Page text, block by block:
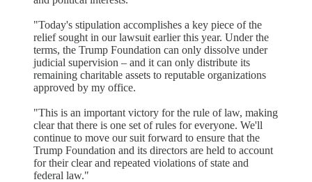
"Today's stipulation accomplishes a key piece of the
relief sought in our lawsuit earlier this year. Under the
terms, the Trump Foundation can only dissolve under
judicial supervision – and it can only distribute its
remaining charitable assets to reputable organizations
approved by my office.
"This is an important victory for the rule of law, making
clear that there is one set of rules for everyone. We'll
continue to move our suit forward to ensure that the
Trump Foundation and its directors are held to account
for their clear and repeated violations of state and
federal law."